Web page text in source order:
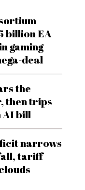
billion EA
gaming
deal
the
then trips
AI bill
narrows
tariff